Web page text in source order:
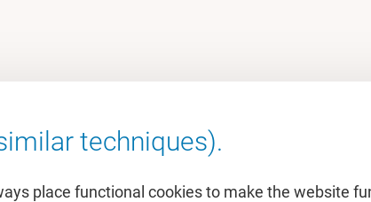
techniques).
place functional cookies to make the website